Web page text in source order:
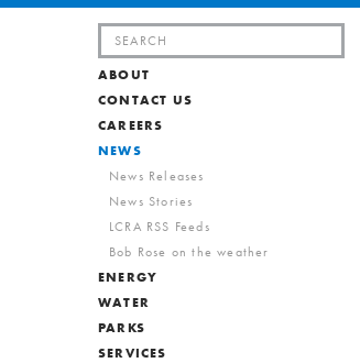
Search
for:
ABOUT
CONTACT US
CAREERS
NEWS
News Releases
News Stories
LCRA RSS Feeds
Bob Rose on the weather
ENERGY
WATER
PARKS
SERVICES